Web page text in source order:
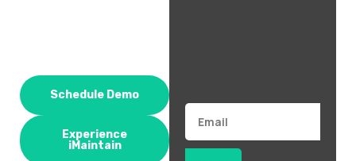
Schedule Demo
Experience
iMaintain
Email